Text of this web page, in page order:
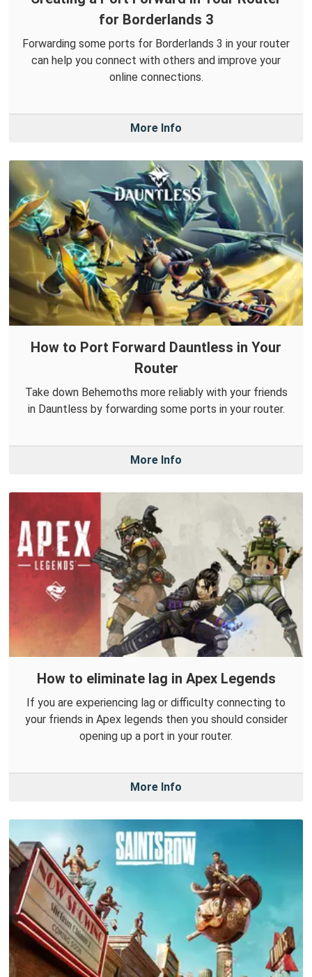
for Borderlands 3
Forwarding some ports for Borderlands 3 in your router
can help you connect with others and improve your
online connections.
More Info
How to Port Forward Dauntless in Your
Router
Take down Behemoths more reliably with your friends
in Dauntless by forwarding some ports in your router.
More Info
How to eliminate lag in Apex Legends
If you are experiencing lag or difficulty connecting to
your friends in Apex legends then you should consider
opening up a port in your router.
More Info